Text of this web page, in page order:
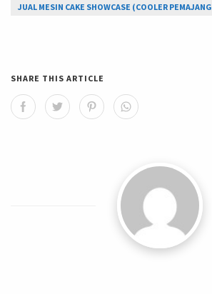
JUAL MESIN CAKE SHOWCASE (COOLER
SHARE THIS ARTICLE